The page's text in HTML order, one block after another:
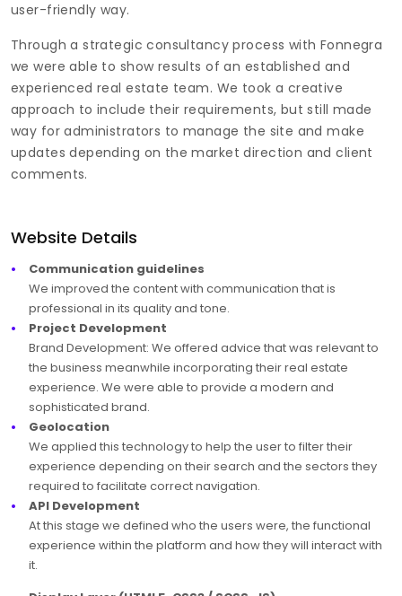
user-friendly way.
Through a strategic consultancy process with Fonnegra
we were able to show results of an established and
experienced real estate team. We took a creative
approach to include their requirements, but still made
way for administrators to manage the site and make
updates depending on the market direction and client
comments.
Website Details
Communication guidelines
We improved the content with communication that is
professional in its quality and tone.
Project Development
Brand Development: We offered advice that was relevant to
the business meanwhile incorporating their real estate
experience. We were able to provide a modern and
sophisticated brand.
Geolocation
We applied this technology to help the user to filter their
experience depending on their search and the sectors they
required to facilitate correct navigation.
API Development
At this stage we defined who the users were, the functional
experience within the platform and how they will interact with
it.